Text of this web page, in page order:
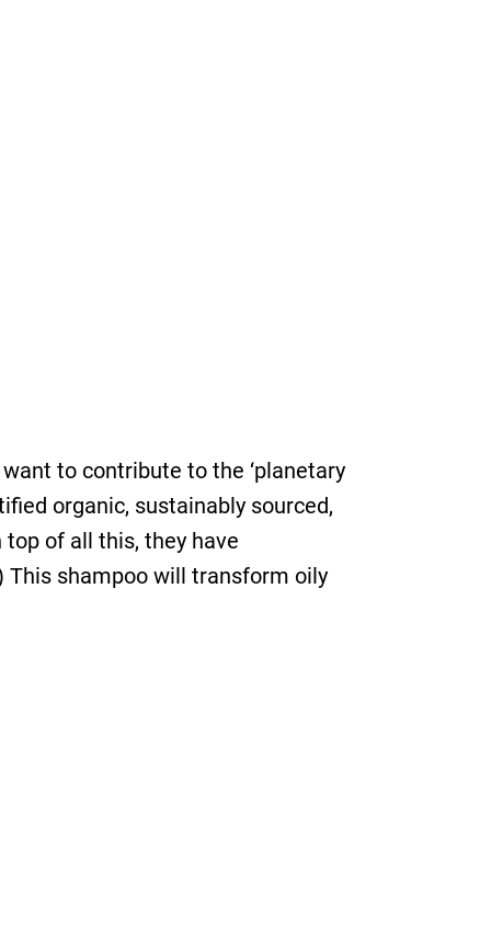
to contribute to the ‘planetary
organic, sustainably sourced,
of all this, they have
This shampoo will transform oily